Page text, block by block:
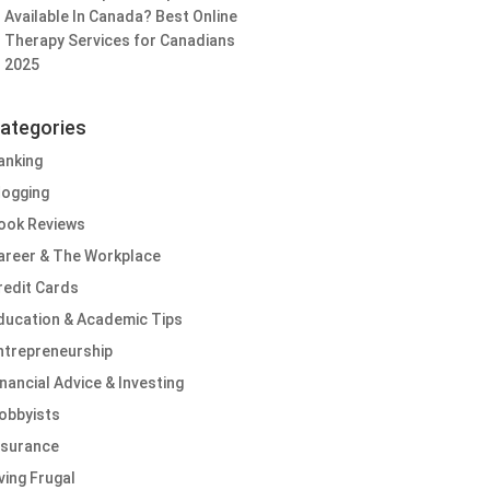
Available In Canada? Best Online
Therapy Services for Canadians
2025
Reviews
& The Workplace
Cards
& Academic Tips
Advice & Investing
Frugal